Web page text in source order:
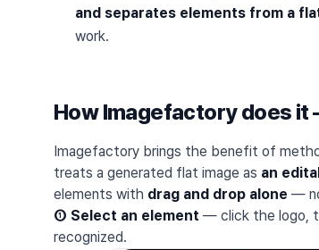
and separates elements from a
work.
How Imagefactory does
Imagefactory brings the benefit of
treats a generated flat image as an
elements with drag and drop alone —
① Select an element — click the logo,
recognized.